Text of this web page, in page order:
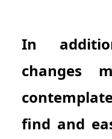
In
changes
find and